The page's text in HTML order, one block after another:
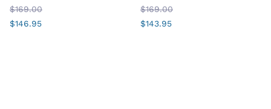
$169.00
$146.95
$169.00
$143.95